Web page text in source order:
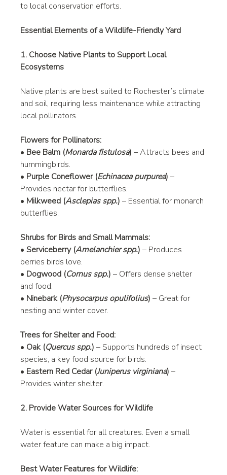
to local conservation efforts.
Essential Elements of a Wildlife-Friendly Yard
1. Choose Native Plants to Support Local
Ecosystems
Native plants are best suited to Rochester’s climate
and soil, requiring less maintenance while attracting
local pollinators.
Flowers for Pollinators:
• Bee Balm (Monarda fistulosa) – Attracts bees and
hummingbirds.
• Purple Coneflower (Echinacea purpurea) –
Provides nectar for butterflies.
• Milkweed (Asclepias spp.) – Essential for monarch
butterflies.
Shrubs for Birds and Small Mammals:
• Serviceberry (Amelanchier spp.) – Produces
berries birds love.
• Dogwood (Cornus spp.) – Offers dense shelter
and food.
• Ninebark (Physocarpus opulifolius) – Great for
nesting and winter cover.
Trees for Shelter and Food:
• Oak (Quercus spp.) – Supports hundreds of insect
species, a key food source for birds.
• Eastern Red Cedar (Juniperus virginiana) –
Provides winter shelter.
2. Provide Water Sources for Wildlife
Water is essential for all creatures. Even a small
water feature can make a big impact.
Best Water Features for Wildlife: